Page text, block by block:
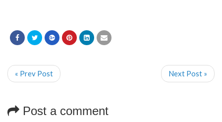
« Prev Post Next Post »
Post a comment